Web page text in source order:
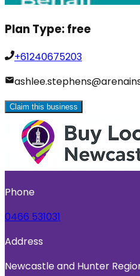
Plan Type:free
+61240675203
Claim this business
Phone
0466 531031
Address
Newcastle and Hunter